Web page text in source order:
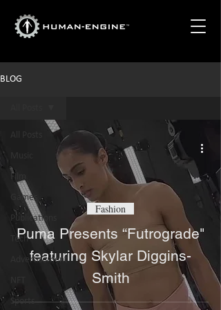
BLOG
Film
Games
Publications
Tech
Advertisement
Sports
Puma Presents “Futrograde"
featuring Skylar Diggins-
Smith
Fashion